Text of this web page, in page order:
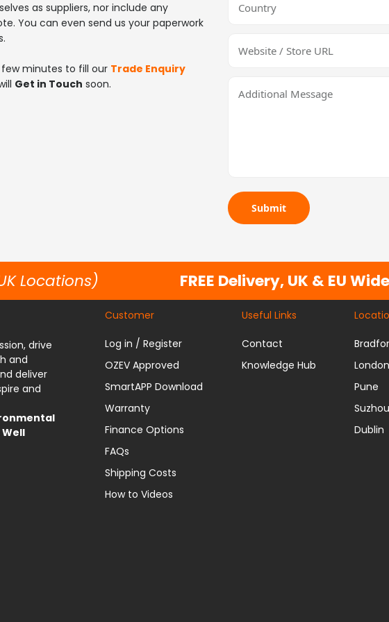
as suppliers, nor include any
You can even send us your paperwork
few minutes to fill our Trade Enquiry
Get in Touch soon.
Submit
Locations) FREE Delivery, UK & EU
drive
and
deliver
and
Customer
Log in / Register
OZEV Approved
SmartAPP Download
Warranty
Finance Options
FAQs
Shipping Costs
How to Videos
Useful Links
Contact
Knowledge Hub
Pune
Dublin